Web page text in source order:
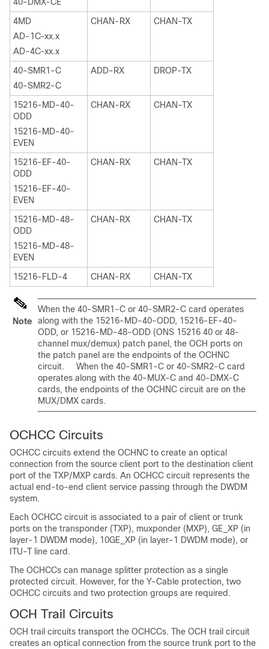
4MD
AD-1C-xx.x
AD-4C-xx.x
CHAN-RX CHAN-TX
40-SMR1-C
40-SMR2-C
ADD-RX DROP-TX
15216-MD-40-
ODD
15216-MD-40-
EVEN
CHAN-RX CHAN-TX
15216-EF-40-
ODD
15216-EF-40-
EVEN
CHAN-RX CHAN-TX
15216-MD-48-
ODD
15216-MD-48-
EVEN
CHAN-RX CHAN-TX
15216-FLD-4 CHAN-RX CHAN-TX
Note
When the 40-SMR1-C or 40-SMR2-C card operates
along with the 15216-MD-40-ODD, 15216-EF-40-
ODD, or 15216-MD-48-ODD (ONS 15216 40 or 48-
channel mux/demux) patch panel, the OCH ports on
the patch panel are the endpoints of the OCHNC
circuit. When the 40-SMR1-C or 40-SMR2-C card
operates along with the 40-MUX-C and 40-DMX-C
cards, the endpoints of the OCHNC circuit are on the
MUX/DMX cards.
OCHCC Circuits
OCHCC circuits extend the OCHNC to create an optical
connection from the source client port to the destination client
port of the TXP/MXP cards. An OCHCC circuit represents the
actual end-to-end client service passing through the DWDM
system.
Each OCHCC circuit is associated to a pair of client or trunk
ports on the transponder (TXP), muxponder (MXP), GE_XP (in
layer-1 DWDM mode), 10GE_XP (in layer-1 DWDM mode), or
ITU-T line card.
The OCHCCs can manage splitter protection as a single
protected circuit. However, for the Y-Cable protection, two
OCHCC circuits and two protection groups are required.
OCH Trail Circuits
OCH trail circuits transport the OCHCCs. The OCH trail circuit
creates an optical connection from the source trunk port to the